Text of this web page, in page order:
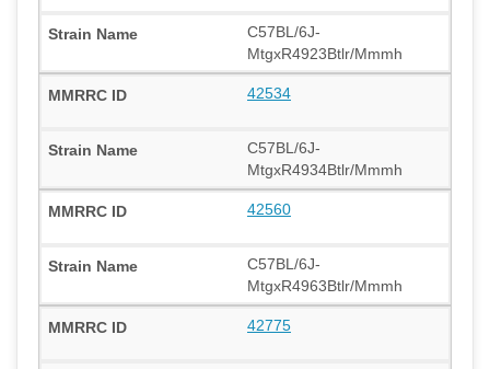
C57BL/6J-
MtgxR4923Btlr/Mmmh
42534
C57BL/6J-
MtgxR4934Btlr/Mmmh
42560
C57BL/6J-
MtgxR4963Btlr/Mmmh
42775